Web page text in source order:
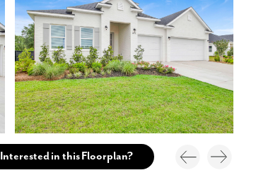
Interested in this Floorplan?